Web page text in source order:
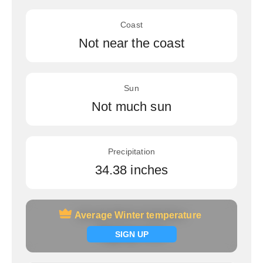
Coast
Not near the coast
Sun
Not much sun
Precipitation
34.38 inches
Average Winter temperature
SIGN UP
Average Winter temperature
Signup now